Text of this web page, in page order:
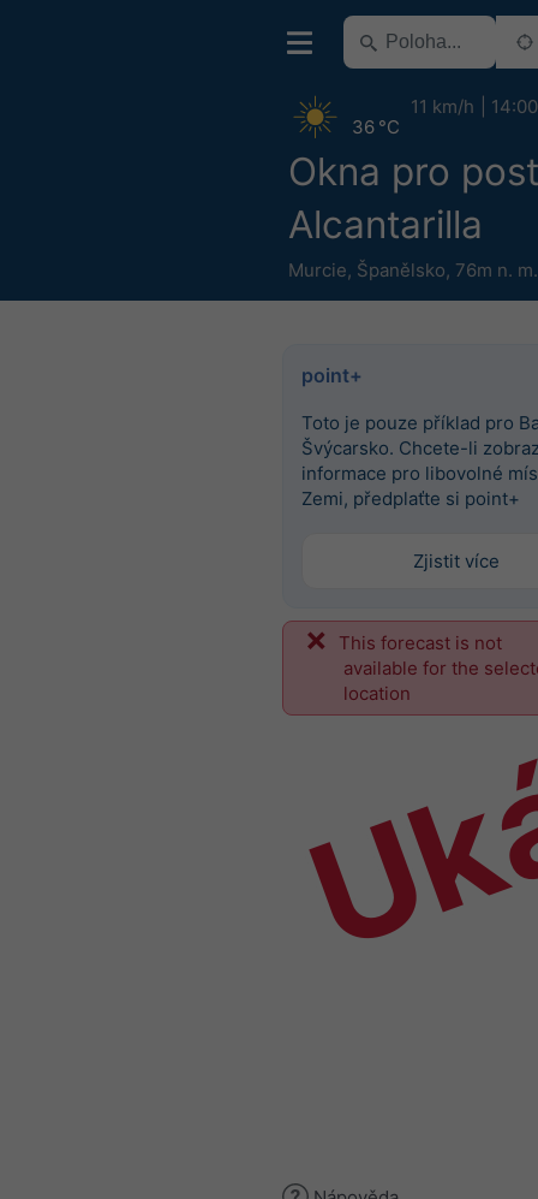
Okna pro
Alcantarilla
Murcie, Španělsko, 76m n. m.
36 °C
11 km/h 14:00
point+
Toto je pouze příklad pro
Švýcarsko. Chcete-li
informace pro libovolné
Zemi, předplaťte si point+
Zjistit více
This forecast is not
available for the
location